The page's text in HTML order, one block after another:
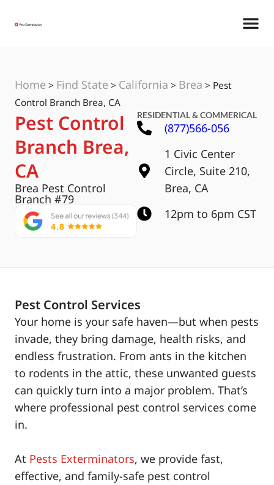
Home > Find State > California > Brea > Pest
Control Branch Brea, CA
Pest Control
Branch Brea,
CA
Brea Pest Control
Branch #79
RESIDENTIAL & COMMERICAL
(877)566-056
1 Civic Center
Circle, Suite 210,
Brea, CA
12pm to 6pm CST
Pest Control Services
Your home is your safe haven—but when pests
invade, they bring damage, health risks, and
endless frustration. From ants in the kitchen
to rodents in the attic, these unwanted guests
can quickly turn into a major problem. That’s
where professional pest control services come
in.
At Pests Exterminators, we provide fast,
effective, and family-safe pest control